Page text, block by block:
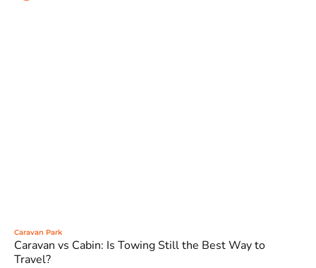
Caravan Park
Caravan vs Cabin: Is Towing Still the Best Way to
Travel?